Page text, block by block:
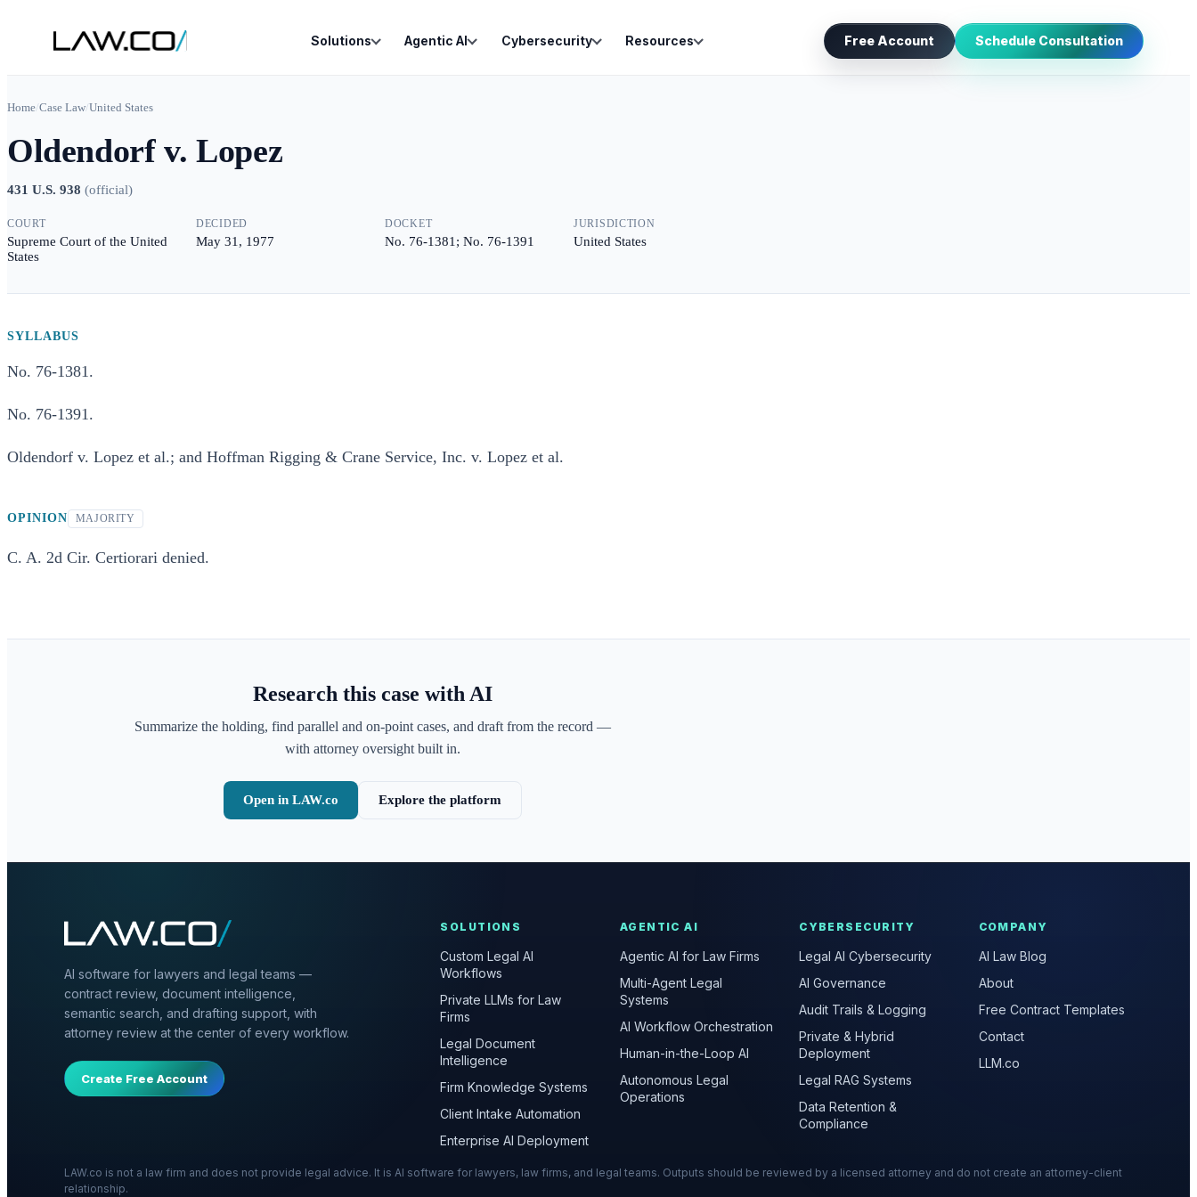
Solutions Agentic AI Cybersecurity Resources Free Account Schedule Consultation
Home/Case Law/United States
Oldendorf v. Lopez
431 U.S. 938 (official)
COURT
Supreme Court of the United
States
DECIDED
May 31, 1977
DOCKET
No. 76-1381; No. 76-1391
JURISDICTION
United States
SYLLABUS
No. 76-1381.
No. 76-1391.
Oldendorf v. Lopez et al.; and Hoffman Rigging & Crane Service, Inc. v. Lopez et al.
OPINION MAJORITY
C. A. 2d Cir. Certiorari denied.
Research this case with AI
Summarize the holding, find parallel and on-point cases, and draft from the record —
with attorney oversight built in.
Open in LAW.co Explore the platform
AI software for lawyers and legal teams —
contract review, document intelligence,
semantic search, and drafting support, with
attorney review at the center of every workflow.
Create Free Account
SOLUTIONS
Custom Legal AI
Workflows
Private LLMs for Law
Firms
Legal Document
Intelligence
Firm Knowledge Systems
Client Intake Automation
Enterprise AI Deployment
AGENTIC AI
Agentic AI for Law Firms
Multi-Agent Legal
Systems
AI Workflow Orchestration
Human-in-the-Loop AI
Autonomous Legal
Operations
CYBERSECURITY
Legal AI Cybersecurity
AI Governance
Audit Trails & Logging
Private & Hybrid
Deployment
Legal RAG Systems
Data Retention &
Compliance
COMPANY
AI Law Blog
About
Free Contract Templates
Contact
LLM.co
LAW.co is not a law firm and does not provide legal advice. It is AI software for lawyers, law firms, and legal teams. Outputs should be reviewed by a licensed attorney and do not create an attorney-client
relationship.